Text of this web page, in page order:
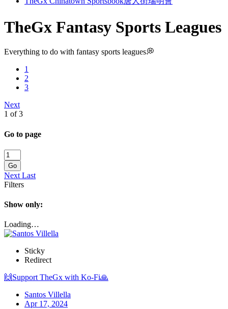
TheGx Fantasy Sports Leagues
Everything to do with fantasy sports leagues💭
1
2
3
Next
1 of 3
Go to page
Go
Next Last
Filters
Show only:
Loading…
Sticky
Redirect
🙌Support TheGx with Ko-Fi🙏
Santos Villella
Apr 17, 2024